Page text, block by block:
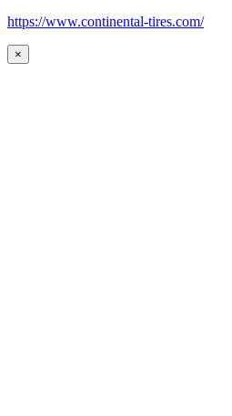
https://www.continental-tires.com/
×